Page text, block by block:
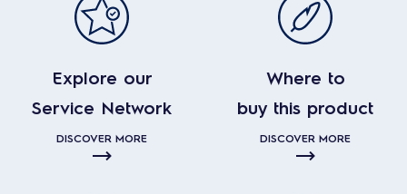
Explore our
Service Network
DISCOVER MORE
Where to
buy this product
DISCOVER MORE